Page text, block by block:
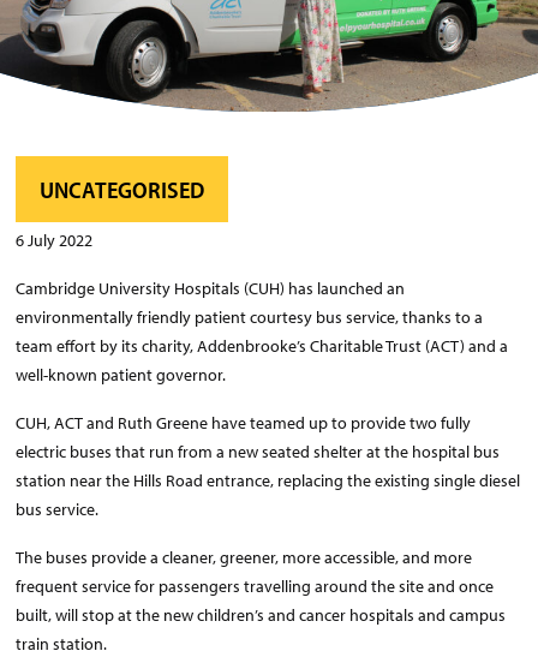
UNCATEGORISED
6 July 2022
Cambridge University Hospitals (CUH) has launched an
environmentally friendly patient courtesy bus service, thanks to a
team effort by its charity, Addenbrooke’s Charitable Trust (ACT) and a
well-known patient governor.
CUH, ACT and Ruth Greene have teamed up to provide two fully
electric buses that run from a new seated shelter at the hospital bus
station near the Hills Road entrance, replacing the existing single diesel
bus service.
The buses provide a cleaner, greener, more accessible, and more
frequent service for passengers travelling around the site and once
built, will stop at the new children’s and cancer hospitals and campus
train station.